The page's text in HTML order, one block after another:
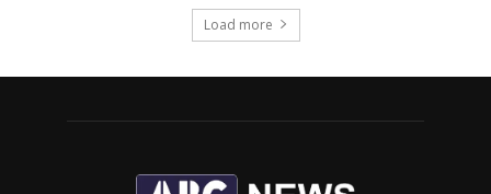
Load more